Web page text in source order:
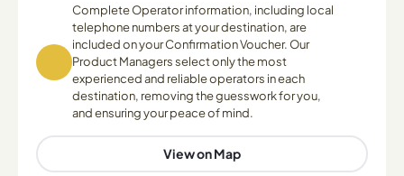
Complete Operator information, including local
telephone numbers at your destination, are
included on your Confirmation Voucher. Our
Product Managers select only the most
experienced and reliable operators in each
destination, removing the guesswork for you,
and ensuring your peace of mind.
View on Map